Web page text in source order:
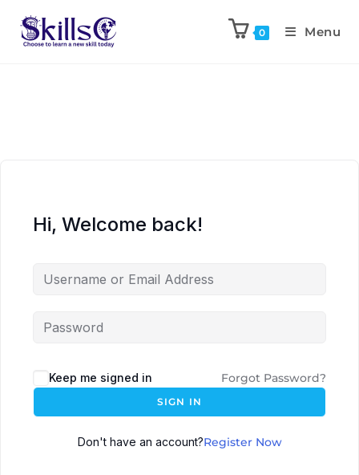
0 Menu
Hi, Welcome back!
Keep me signed in Forgot Password?
SIGN IN
Don't have an account?Register Now